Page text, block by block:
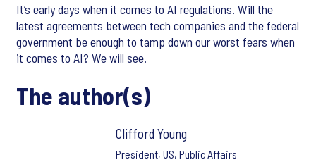
It’s early days when it comes to AI regulations. Will the
latest agreements between tech companies and the federal
government be enough to tamp down our worst fears when
it comes to AI? We will see.
The author(s)
Clifford Young
President, US, Public Affairs